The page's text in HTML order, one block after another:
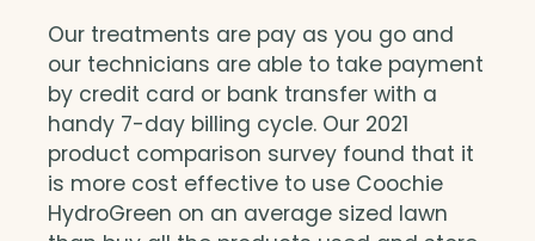
Our treatments are pay as you go and
our technicians are able to take payment
by credit card or bank transfer with a
handy 7-day billing cycle. Our 2021
product comparison survey found that it
is more cost effective to use Coochie
HydroGreen on an average sized lawn